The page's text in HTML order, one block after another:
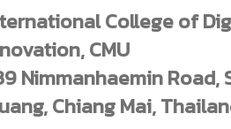
College of
CMU
Nimmanhaemin Road,
Chiang Mai,